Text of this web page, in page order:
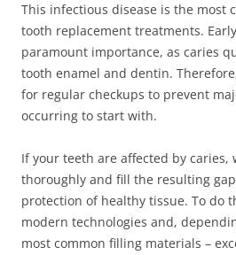
This infectious disease is the most
tooth replacement treatments.
paramount importance, as caries
tooth enamel and dentin.
for regular checkups to prevent
occurring to start with.
If your teeth are affected by caries,
thoroughly and fill the resulting
protection of healthy tissue. To do
modern technologies and,
most common filling materials –